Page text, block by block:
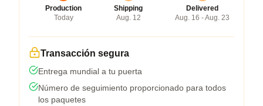
Production
Today
Shipping
Aug. 12
Delivered
Aug. 16 - Aug. 23
Transacción segura
Entrega mundial a tu puerta
Número de seguimiento proporcionado para todos
los paquetes